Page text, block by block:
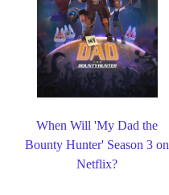
When Will 'My Dad the
Bounty Hunter' Season 3 on
Netflix?